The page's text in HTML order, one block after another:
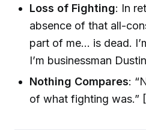
Loss of Fighting: In
absence of that all-
part of me… is dead.
I’m businessman
Nothing Compares:
of what fighting was.”